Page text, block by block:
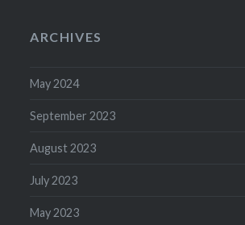
ARCHIVES
May 2024
September 2023
August 2023
July 2023
May 2023